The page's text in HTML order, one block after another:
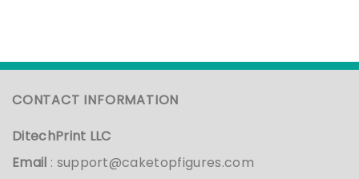
CONTACT INFORMATION
DitechPrint LLC
Email : support@caketopfigures.com